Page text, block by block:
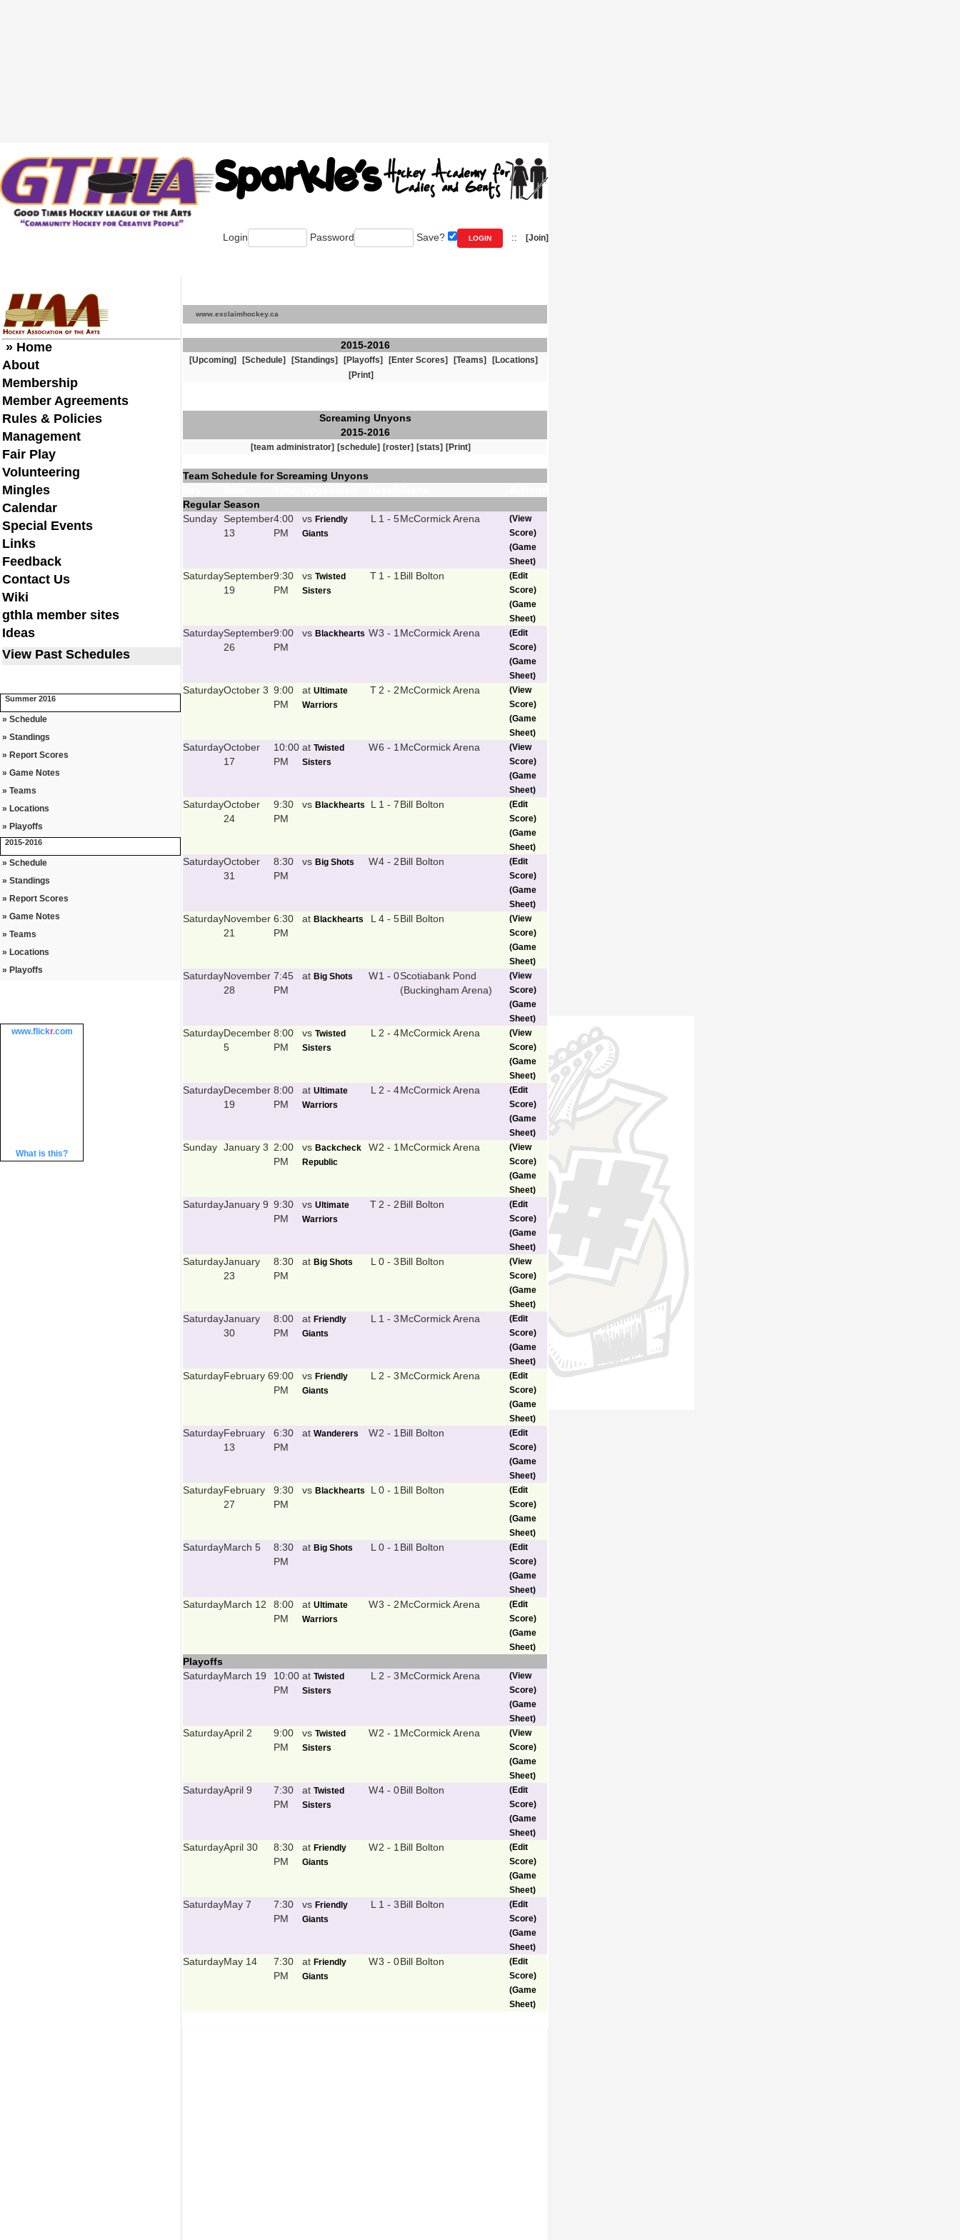
Login Password Save? :: [Join]
» Home
About
Membership
Member Agreements
Rules & Policies
Management
Fair Play
Volunteering
Mingles
Calendar
Special Events
Links
Feedback
Contact Us
Wiki
gthla member sites
Ideas
View Past Schedules
Summer 2016
» Schedule
» Standings
» Report Scores
» Game Notes
» Teams
» Locations
» Playoffs
2015-2016
» Schedule
» Standings
» Report Scores
» Game Notes
» Teams
» Locations
» Playoffs
www.flickr.com
What is this?
www.exclaimhockey.ca
2015-2016
[Upcoming] [Schedule] [Standings] [Playoffs] [Enter Scores] [Teams]
[Locations]
[Print]
Screaming Unyons
2015-2016
[team administrator] [schedule] [roster] [stats] [Print]
Team Schedule for Screaming Unyons
Regular Season
Sunday
September
13
4:00
PM
vs Friendly
Giants
L 1 - 5McCormick Arena
(View
Score)
(Game
Sheet)
SaturdaySeptember
19
9:30
PM
vs Twisted
Sisters
T 1 - 1 Bill Bolton
(Edit
Score)
(Game
Sheet)
SaturdaySeptember
26
9:00
PM
vs Blackhearts W3 - 1 McCormick Arena
(Edit
Score)
(Game
Sheet)
SaturdayOctober 3 9:00
PM
at Ultimate
Warriors
T 2 - 2McCormick Arena
(View
Score)
(Game
Sheet)
SaturdayOctober
17
10:00
PM
at Twisted
Sisters
W6 - 1 McCormick Arena
(View
Score)
(Game
Sheet)
SaturdayOctober
24
9:30
PM
vs Blackhearts L 1 - 7Bill Bolton
(Edit
Score)
(Game
Sheet)
SaturdayOctober
31
8:30
PM
vs Big Shots W4 - 2Bill Bolton
(Edit
Score)
(Game
Sheet)
SaturdayNovember
21
6:30
PM
at Blackhearts L 4 - 5Bill Bolton
(View
Score)
(Game
Sheet)
SaturdayNovember
28
7:45
PM
at Big Shots W1 - 0Scotiabank Pond
(Buckingham Arena)
(View
Score)
(Game
Sheet)
SaturdayDecember
5
8:00
PM
vs Twisted
Sisters
L 2 - 4McCormick Arena
(View
Score)
(Game
Sheet)
SaturdayDecember
19
8:00
PM
at Ultimate
Warriors
L 2 - 4McCormick Arena
(Edit
Score)
(Game
Sheet)
Sunday January 3 2:00
PM
vs Backcheck
Republic
W2 - 1 McCormick Arena
(View
Score)
(Game
Sheet)
SaturdayJanuary 9 9:30
PM
vs Ultimate
Warriors
T 2 - 2Bill Bolton
(Edit
Score)
(Game
Sheet)
SaturdayJanuary
23
8:30
PM
at Big Shots L 0 - 3Bill Bolton
(View
Score)
(Game
Sheet)
SaturdayJanuary
30
8:00
PM
at Friendly
Giants
L 1 - 3McCormick Arena
(Edit
Score)
(Game
Sheet)
SaturdayFebruary 69:00
PM
vs Friendly
Giants
L 2 - 3McCormick Arena
(Edit
Score)
(Game
Sheet)
SaturdayFebruary
13
6:30
PM
at Wanderers W2 - 1 Bill Bolton
(Edit
Score)
(Game
Sheet)
SaturdayFebruary
27
9:30
PM
vs Blackhearts L 0 - 1 Bill Bolton
(Edit
Score)
(Game
Sheet)
SaturdayMarch 5
8:30
PM
at Big Shots L 0 - 1 Bill Bolton
(Edit
Score)
(Game
Sheet)
SaturdayMarch 12
8:00
PM
at Ultimate
Warriors
W3 - 2McCormick Arena
(Edit
Score)
(Game
Sheet)
Playoffs
SaturdayMarch 19
10:00
PM
at Twisted
Sisters
L 2 - 3McCormick Arena
(View
Score)
(Game
Sheet)
SaturdayApril 2
9:00
PM
vs Twisted
Sisters
W2 - 1 McCormick Arena
(View
Score)
(Game
Sheet)
SaturdayApril 9
7:30
PM
at Twisted
Sisters
W4 - 0Bill Bolton
(Edit
Score)
(Game
Sheet)
SaturdayApril 30
8:30
PM
at Friendly
Giants
W2 - 1 Bill Bolton
(Edit
Score)
(Game
Sheet)
SaturdayMay 7
7:30
PM
vs Friendly
Giants
L 1 - 3Bill Bolton
(Edit
Score)
(Game
Sheet)
SaturdayMay 14
7:30
PM
at Friendly
Giants
W3 - 0Bill Bolton
(Edit
Score)
(Game
Sheet)